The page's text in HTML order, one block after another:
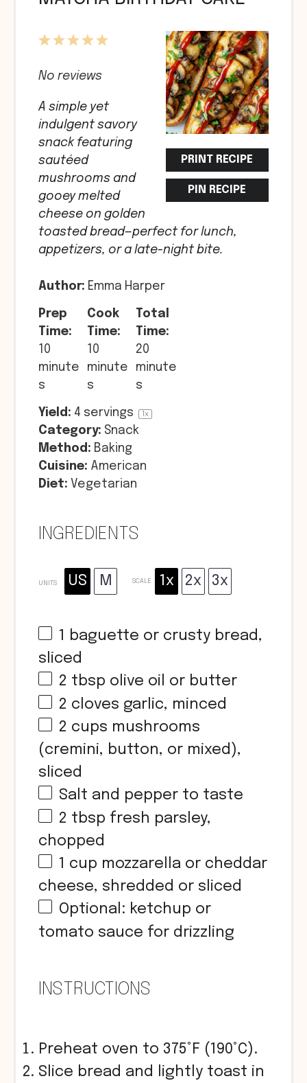
PRINT RECIPE
PIN RECIPE
5
4
3
2
1
No reviews
A simple yet
indulgent savory
snack featuring
sautéed
mushrooms and
gooey melted
cheese on golden
toasted bread—perfect for lunch,
appetizers, or a late-night bite.
Author: Emma Harper
Prep
Time:
10
minute
s
Cook
Time:
10
minute
s
Total
Time:
20
minute
s
Yield: 4 servings 1x
Category: Snack
Method: Baking
Cuisine: American
Diet: Vegetarian
INGREDIENTS
UNITS US M SCALE 1x 2x 3x
1
baguette or crusty bread,
sliced
2 tbsp olive oil or butter
2 cloves garlic, minced
2 cups mushrooms
(cremini, button, or mixed),
sliced
Salt and pepper to taste
2 tbsp fresh parsley,
chopped
1 cup mozzarella or cheddar
cheese, shredded or sliced
Optional: ketchup or
tomato sauce for drizzling
INSTRUCTIONS
Preheat oven to 375°F (190°C).
Slice bread and lightly toast in